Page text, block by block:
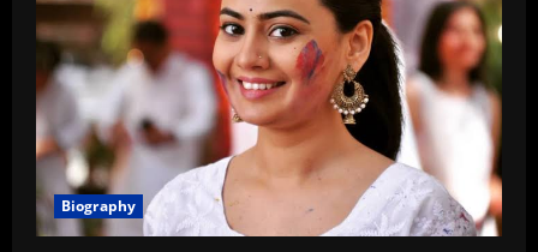
Biography